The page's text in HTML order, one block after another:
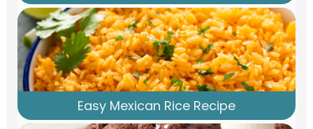
Easy Mexican Rice Recipe